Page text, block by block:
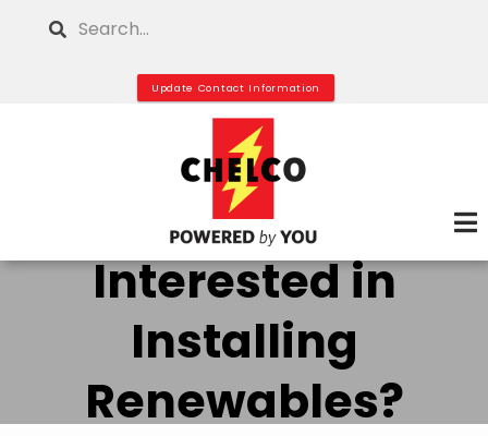
Search
Update Contact Information
Interested in
Installing
Renewables?